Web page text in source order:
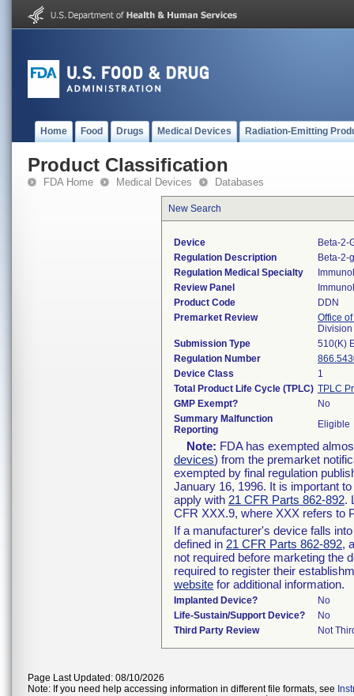
Home Food Drugs Medical Devices Radiation-Emitting
Product Classification
FDA Home Medical Devices Databases
New Search
Device
Beta-2-
Regulation Description
Beta-2-
Regulation Medical Specialty
Review Panel
Product Code
DDN
Premarket Review
Office
Submission Type
510(K)
Regulation Number
Device Class
1
Total Product Life Cycle (TPLC) TPLC
GMP Exempt?
No
Summary Malfunction
Reporting
Eligible
Note: FDA has exempted
devices) from the premarket
exempted by final regulation
January 16, 1996. It is important
apply with 21 CFR Parts 862-892.
CFR XXX.9, where XXX refers to
If a manufacturer's device falls
defined in 21 CFR Parts 862-892,
not required before marketing the
required to register their
website for additional information.
Implanted Device?
No
Life-Sustain/Support Device?
No
Third Party Review
Not
Page Last Updated: 08/10/2026
Note: If you need help accessing information in different file formats, see